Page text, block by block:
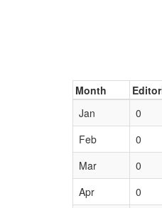
Month
Jan
0
Feb
0
Mar
0
Apr
0